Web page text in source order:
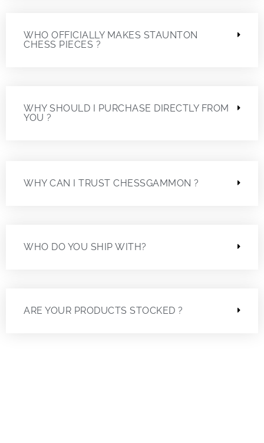
WHO OFFICIALLY MAKES STAUNTON
CHESS PIECES ?
WHY SHOULD I PURCHASE DIRECTLY FROM
YOU ?
WHY CAN I TRUST CHESSGAMMON ?
WHO DO YOU SHIP WITH?
ARE YOUR PRODUCTS STOCKED ?